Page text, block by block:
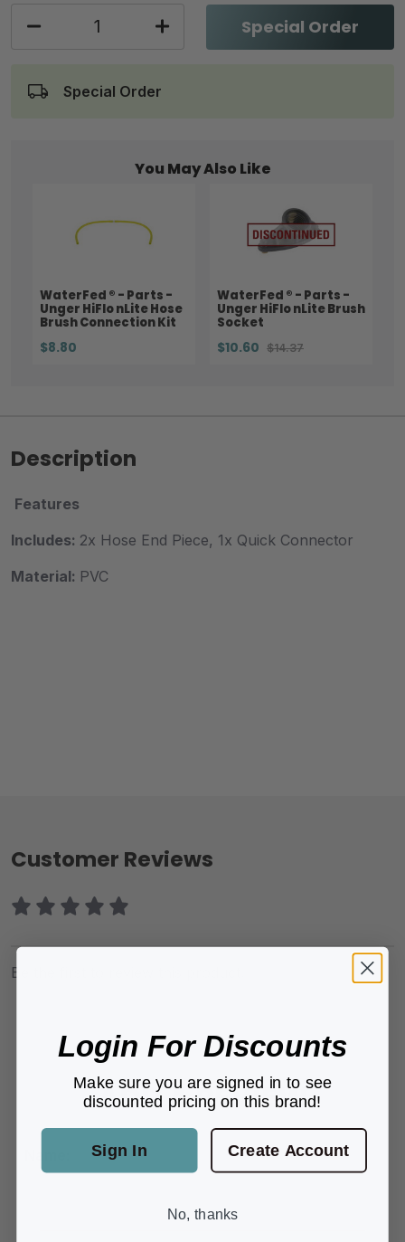
Special Order
Special Order
You May Also Like
WaterFed ® - Parts -
Unger HiFlo nLite Hose
Brush Connection Kit
$8.80
WaterFed ® - Parts -
Unger HiFlo nLite Brush
Socket
$10.60 $14.37
Description
Features
Includes: 2x Hose End Piece, 1x Quick Connector
Material: PVC
Customer Reviews
Be the first to review this product.
ADD A REVIEW
Login For Discounts
Make sure you are signed in to see
discounted pricing on this brand!
Sign In Create Account
No, thanks